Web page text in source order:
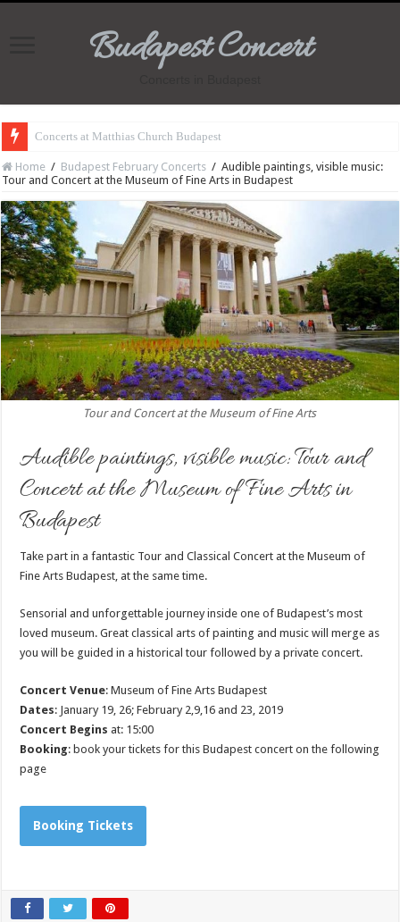
Budapest Concert
Concerts at Matthias Church Budapest
Home / Budapest February Concerts / Audible paintings, visible music:
Tour and Concert at the Museum of Fine Arts in Budapest
Tour and Concert at the Museum of Fine Arts
Audible paintings, visible music: Tour and
Concert at the Museum of Fine Arts in
Budapest
Take part in a fantastic Tour and Classical Concert at the Museum of
Fine Arts Budapest, at the same time.
Sensorial and unforgettable journey inside one of Budapest’s most
loved museum. Great classical arts of painting and music will merge as
you will be guided in a historical tour followed by a private concert.
Concert Venue: Museum of Fine Arts Budapest
Dates: January 19, 26; February 2,9,16 and 23, 2019
Concert Begins at: 15:00
Booking: book your tickets for this Budapest concert on the following
page
Booking Tickets